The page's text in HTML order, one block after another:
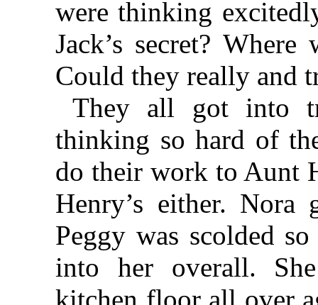
were thinking
Jack’s secret?
Could they really and
They all got into
thinking so hard of
do their work to Aunt
Henry’s either.
Peggy was scolded
into her overall.